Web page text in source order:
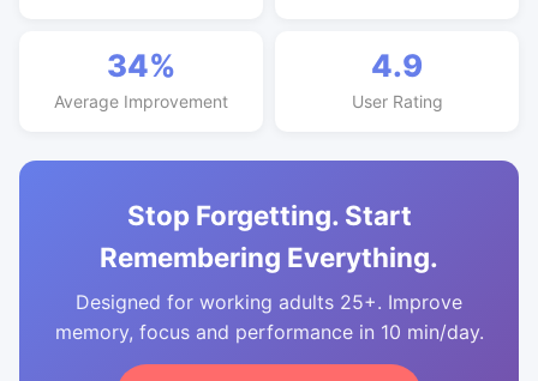
34%
Average Improvement
4.9
User Rating
Stop Forgetting. Start
Remembering Everything.
Designed for working adults 25+. Improve
memory, focus and performance in 10 min/day.